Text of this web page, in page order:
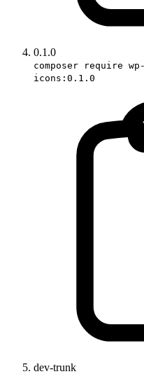
0.1.0
composer require
icons:0.1.0
dev-trunk